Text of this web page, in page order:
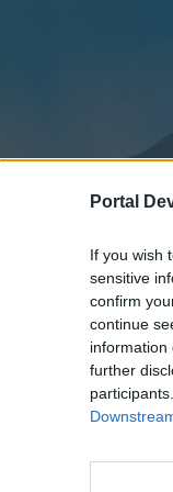
Portal
If you wish
sensitive
confirm
continue
information
further
on the forum